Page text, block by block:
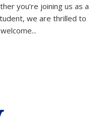
you’re joining us as a
we are thrilled to
...